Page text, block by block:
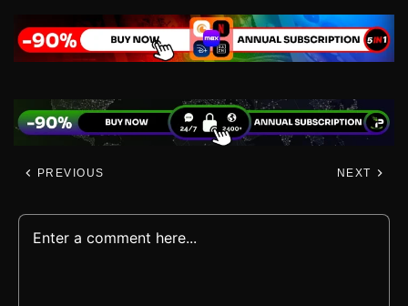
PREVIOUS NEXT